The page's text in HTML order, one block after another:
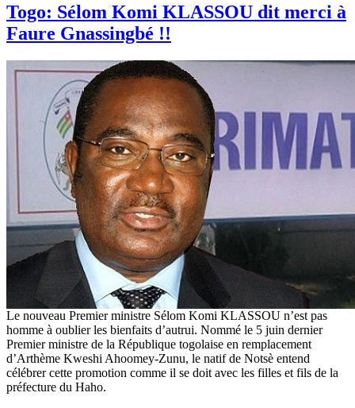
Togo: Sélom Komi KLASSOU dit merci à
Faure Gnassingbé !!
Le nouveau Premier ministre Sélom Komi KLASSOU n’est pas
homme à oublier les bienfaits d’autrui. Nommé le 5 juin dernier
Premier ministre de la République togolaise en remplacement
d’Arthème Kweshi Ahoomey-Zunu, le natif de Notsè entend
célébrer cette promotion comme il se doit avec les filles et fils de la
préfecture du Haho.